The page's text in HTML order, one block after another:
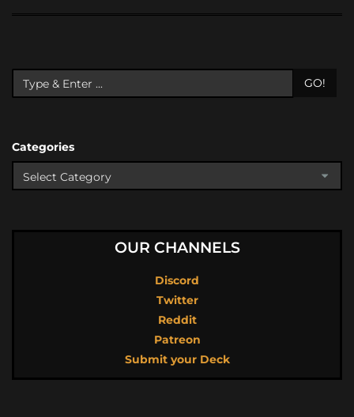
GO!
Categories
OUR CHANNELS
Discord
Twitter
Reddit
Patreon
Submit your Deck